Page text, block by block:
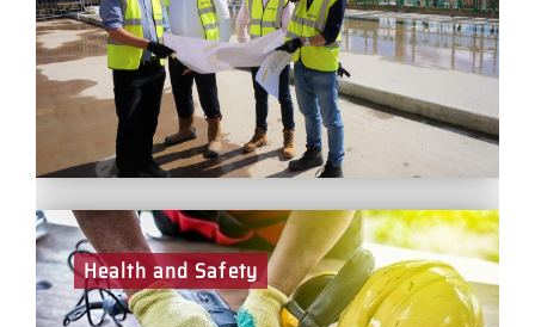
Managers play a significant role in managing the M&E
packages for our projects – ensuring first class
delivery, best practice and continuous improvement.
Health and Safety